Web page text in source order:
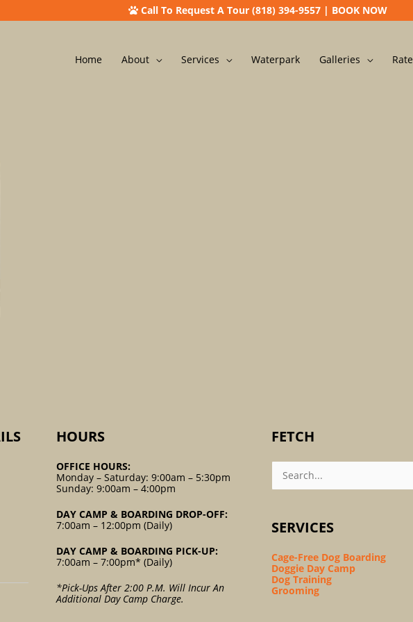
Call To Request A Tour (818) 394-9557| BOOK NOW
Home About Services Waterpark Galleries
HOURS
OFFICE HOURS:
Monday – Saturday: 9:00am – 5:30pm
Sunday: 9:00am – 4:00pm
DAY CAMP & BOARDING DROP-OFF:
7:00am – 12:00pm (Daily)
DAY CAMP & BOARDING PICK-UP:
7:00am – 7:00pm* (Daily)
*Pick-Ups After 2:00 P.m. Will Incur An
Additional Day Camp Charge.
FETCH
Search
For:
SERVICES
Cage-Free Dog Boarding
Doggie Day Camp
Dog Training
Grooming